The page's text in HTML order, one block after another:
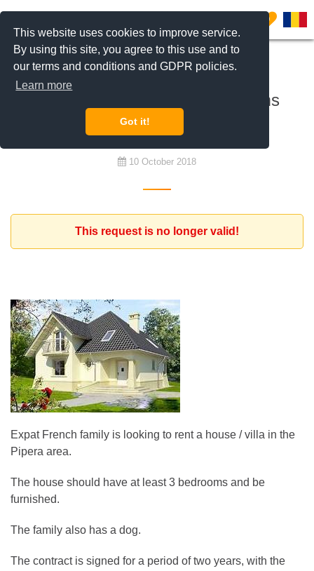
This website uses cookies to improve service.
By using this site, you agree to this use and to
our terms and conditions and GDPR policies.
Learn more
Got it!
0
To rent
House villa minimum 3 bedrooms
Pipera
10 October 2018
This request is no longer valid!
Expat French family is looking to rent a house / villa in the
Pipera area.
The house should have at least 3 bedrooms and be
furnished.
The family also has a dog.
The contract is signed for a period of two years, with the